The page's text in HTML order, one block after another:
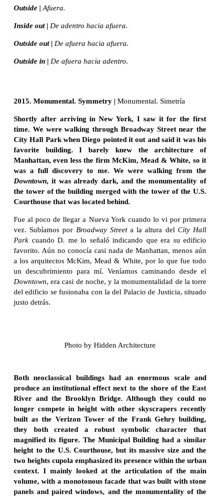
Outside | Afuera.
Inside out | De adentro hacia afuera.
Outside out | De afuera hacia afuera.
Outside in | De afuera hacia adentro.
2015. Monumental. Symmetry | Monumental. Simetría
Shortly after arriving in New York, I saw it for the first
time. We were walking through Broadway Street near the
City Hall Park when Diego pointed it out and said it was his
favorite building. I barely knew the architecture of
Manhattan, even less the firm McKim, Mead & White, so it
was a full discovery to me. We were walking from the
Downtown, it was already dark, and the monumentality of
the tower of the building merged with the tower of the U.S.
Courthouse that was located behind.
Fue al poco de llegar a Nueva York cuando lo vi por primera
vez. Subíamos por Broadway Streeta la altura del City Hall
Park cuando D. me lo señaló indicando que era su edificio
favorito. Aún no conocía casi nada de Manhattan, menos aún
a los arquitectos McKim, Mead & White, por lo que fue todo
un descubrimiento para mí. Veníamos caminando desde el
Downtown, era casi de noche, y la monumentalidad de la torre
del edificio se fusionaba con la del Palacio de Justicia, situado
justo detrás.
Photo by Hidden Architecture
Both neoclassical buildings had an enormous scale and
produce an institutional effect next to the shore of the East
River and the Brooklyn Bridge. Although they could no
longer compete in height with other skyscrapers recently
built as the Verizon Tower of the Frank Gehry building,
they both created a robust symbolic character that
magnified its figure. The Municipal Building had a similar
height to the U.S. Courthouse, but its massive size and the
two heights cupola emphasized its presence within the urban
context. I mainly looked at the articulation of the main
volume, with a monotonous facade that was built with stone
panels and paired windows, and the monumentality of the